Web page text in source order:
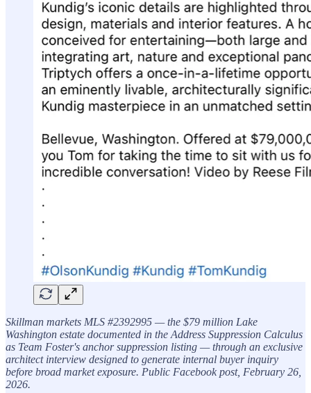
Skillman markets MLS #2392995 — the $79 million Lake
Washington estate documented in the Address Suppression Calculus
as Team Foster's anchor suppression listing — through an exclusive
architect interview designed to generate internal buyer inquiry
before broad market exposure. Public Facebook post, February 26,
2026.